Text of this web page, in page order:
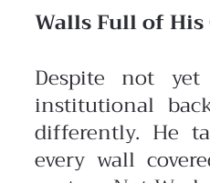
Walls Full of
Despite not
institutional
differently. He
every wall